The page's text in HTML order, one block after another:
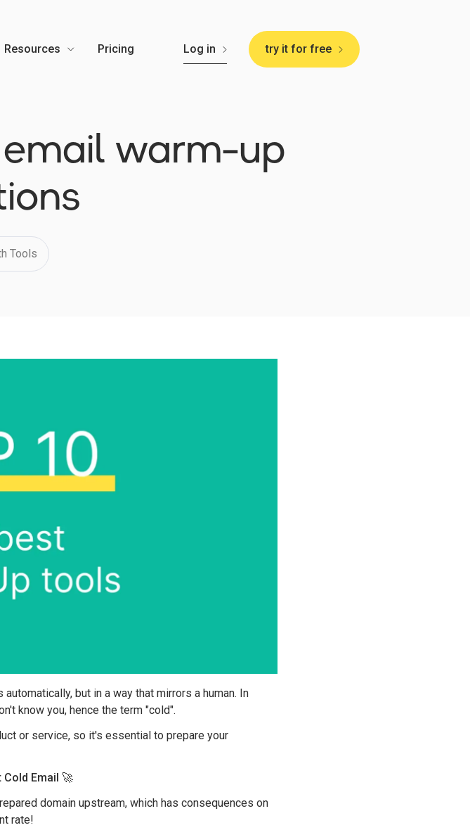
Resources Pricing Log in try it for free
warm-up
Tools
but in a way that mirrors a human. In
know you, hence the term "cold".
or service, so it's essential to prepare your
Email 🚀
domain upstream, which has consequences on
rate!